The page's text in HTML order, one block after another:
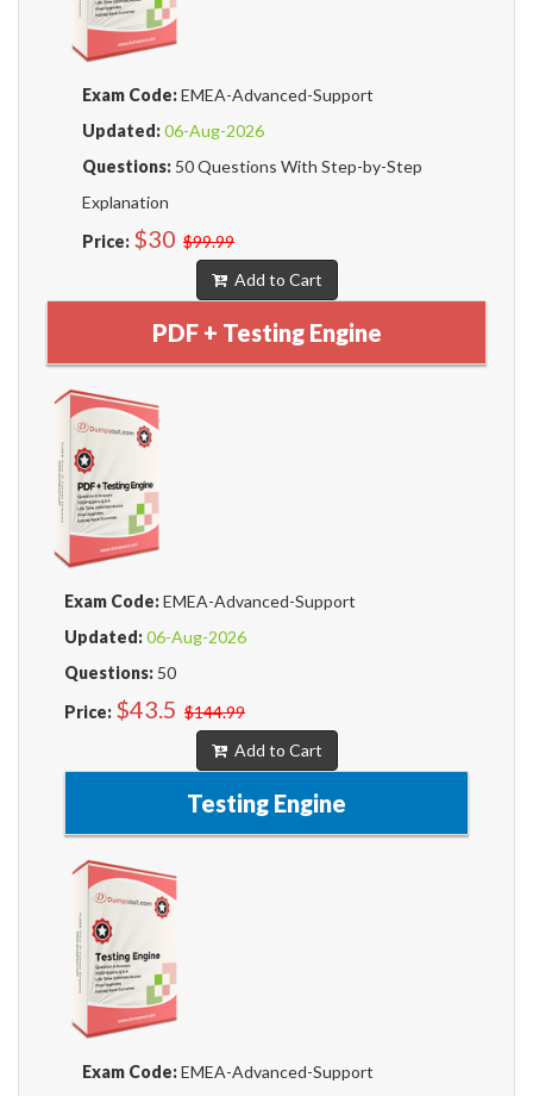
Exam Code:EMEA-Advanced-Support
Updated:06-Aug-2026
Questions: 50 Questions With Step-by-Step
Explanation
Price: $30 $99.99
Add to Cart
PDF + Testing Engine
Exam Code:EMEA-Advanced-Support
Updated:06-Aug-2026
Questions: 50
Price: $43.5 $144.99
Add to Cart
Testing Engine
Exam Code:EMEA-Advanced-Support